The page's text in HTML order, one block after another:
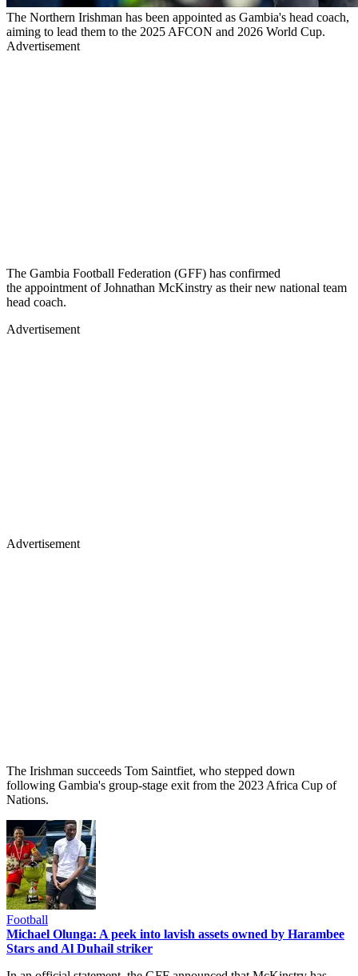
The Northern Irishman has been appointed as Gambia's head coach,
aiming to lead them to the 2025 AFCON and 2026 World Cup.
Advertisement
The Gambia Football Federation (GFF) has confirmed
the appointment of Johnathan McKinstry as their new national team
head coach.
Advertisement
Advertisement
The Irishman succeeds Tom Saintfiet, who stepped down
following Gambia's group-stage exit from the 2023 Africa Cup of
Nations.
Football
Michael Olunga: A peek into lavish assets owned by Harambee
Stars and Al Duhail striker